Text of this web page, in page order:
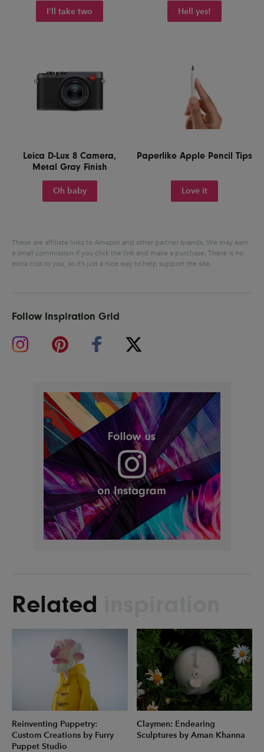
I'll take two Hell yes!
Leica D-Lux 8 Camera,
Metal Gray Finish
Oh baby
Paperlike Apple Pencil Tips
Love it
These are affiliate links to Amazon and other partner brands. We may earn
a small commission if you click the link and make a purchase. There is no
extra cost to you, so it’s just a nice way to help support the site.
Follow Inspiration Grid
Related
Reinventing Puppetry:
Custom Creations by Furry
Puppet Studio
Claymen: Endearing
Sculptures by Aman Khanna